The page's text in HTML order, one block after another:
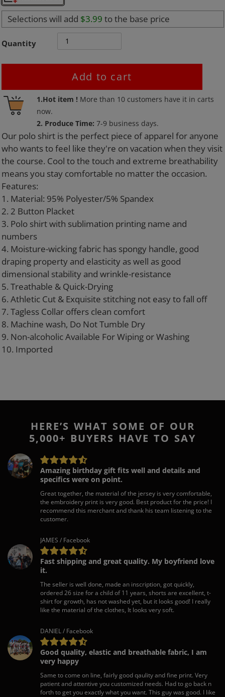
Selections will add $3.99 to the base price
Quantity
Add to cart
1.Hot item ! More than 10 customers have it in carts
now.
2. Produce Time:7-9 business days.
Adding
product
your
cart
Our polo shirt is the perfect piece of apparel for anyone
who wants to feel like they're on vacation when they visit
the course. Cool to the touch and extreme breathability
means you stay comfortable no matter the occasion.
Features:
1. Material: 95% Polyester/5% Spandex
2. 2 Button Placket
3. Polo shirt with sublimation printing name and
numbers
4. Moisture-wicking fabric has spongy handle, good
draping property and elasticity as well as good
dimensional stability and wrinkle-resistance
5. Treathable & Quick-Drying
6. Athletic Cut & Exquisite stitching not easy to fall off
7. Tagless Collar offers clean comfort
8. Machine wash, Do Not Tumble Dry
9. Non-alcoholic Available For Wiping or Washing
10. Imported
HERE’S WHAT SOME OF OUR
5,000+ BUYERS HAVE TO SAY
Amazing birthday gift fits well and details and
specifics were on point.
Great together, the material of the jersey is very comfortable,
the embroidery print is very good. Best product for the price! I
recommend this merchant and thank his team listening to the
customer.
JAMES / Facebook
Fast shipping and great quality. My boyfriend love
it.
The seller is well done, made an inscription, got quickly,
ordered 26 size for a child of 11 years, shorts are excellent, t-
shirt for growth, has not washed yet, but it looks good! I really
like the material of the clothes, It looks very soft.
DANIEL / Facebook
Good quality, elastic and breathable fabric, I am
very happy
Same to come on line, fairly good qaulity and fine print. Very
patient and attentive you customized needs. Had to go back n
forth to get you exactly what you want. This guy was good. I like